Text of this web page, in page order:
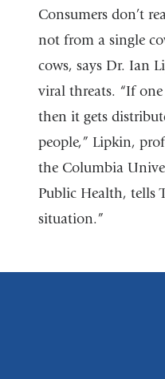
Consumers don’t
not from a single
cows, says Dr. Ian
viral threats. “If
then it gets
people,” Lipkin,
the Columbia
Public Health, tells
situation.”